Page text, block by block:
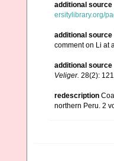
additional source
ersitylibrary.org/
additional source
comment on Li at
additional source
Veliger. 28(2):
redescription
northern Peru. 2